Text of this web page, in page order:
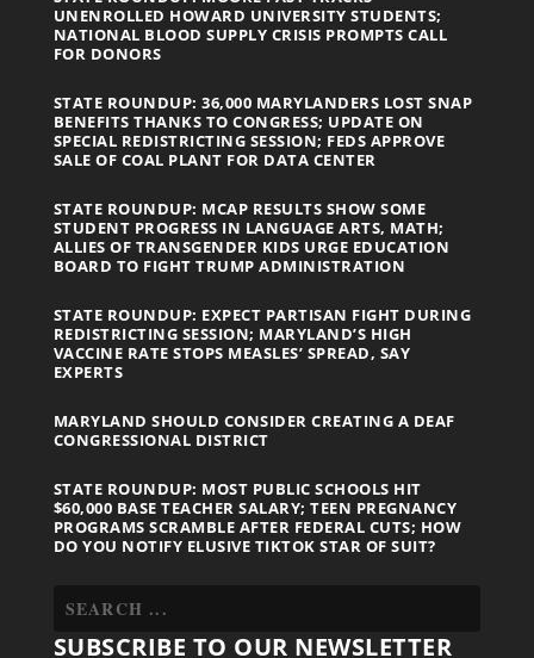
UNENROLLED HOWARD UNIVERSITY STUDENTS;
NATIONAL BLOOD SUPPLY CRISIS PROMPTS CALL
FOR DONORS
STATE ROUNDUP: 36,000 MARYLANDERS LOST SNAP
BENEFITS THANKS TO CONGRESS; UPDATE ON
SPECIAL REDISTRICTING SESSION; FEDS APPROVE
SALE OF COAL PLANT FOR DATA CENTER
STATE ROUNDUP: MCAP RESULTS SHOW SOME
STUDENT PROGRESS IN LANGUAGE ARTS, MATH;
ALLIES OF TRANSGENDER KIDS URGE EDUCATION
BOARD TO FIGHT TRUMP ADMINISTRATION
STATE ROUNDUP: EXPECT PARTISAN FIGHT DURING
REDISTRICTING SESSION; MARYLAND’S HIGH
VACCINE RATE STOPS MEASLES’ SPREAD, SAY
EXPERTS
MARYLAND SHOULD CONSIDER CREATING A DEAF
CONGRESSIONAL DISTRICT
STATE ROUNDUP: MOST PUBLIC SCHOOLS HIT
$60,000 BASE TEACHER SALARY; TEEN PREGNANCY
PROGRAMS SCRAMBLE AFTER FEDERAL CUTS; HOW
DO YOU NOTIFY ELUSIVE TIKTOK STAR OF SUIT?
SUBSCRIBE TO OUR NEWSLETTER